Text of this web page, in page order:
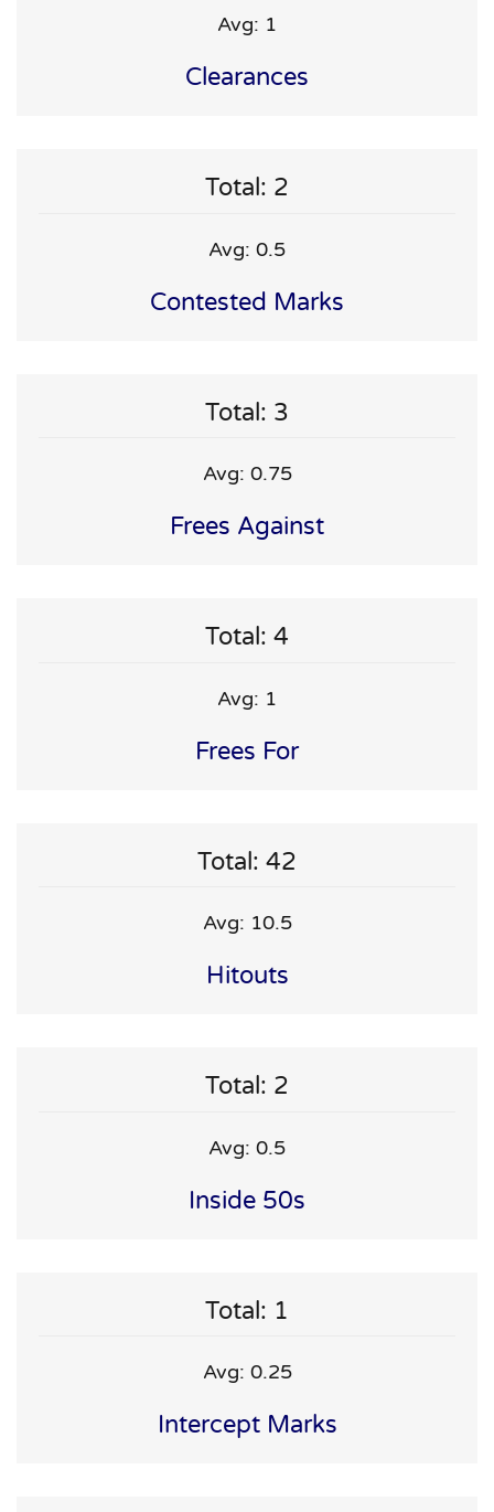
Avg: 1
Clearances
Total: 2
Avg: 0.5
Contested Marks
Total: 3
Avg: 0.75
Frees Against
Total: 4
Avg: 1
Frees For
Total: 42
Avg: 10.5
Hitouts
Total: 2
Avg: 0.5
Inside 50s
Total: 1
Avg: 0.25
Intercept Marks